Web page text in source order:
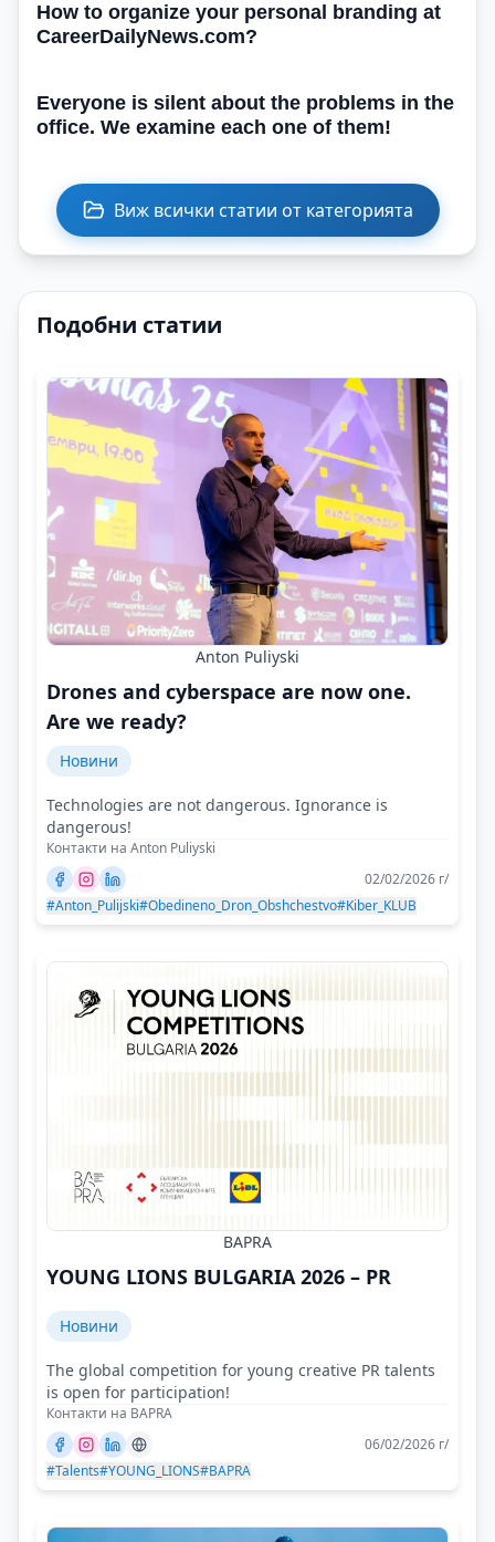
How to organize your personal branding at
CareerDailyNews.com?
Everyone is silent about the problems in the
office. We examine each one of them!
Виж всички статии от категорията
Подобни статии
Anton Puliyski
Drones and cyberspace are now one.
Are we ready?
Новини
Technologies are not dangerous. Ignorance is
dangerous!
Контакти на Anton Puliyski
02/02/2026 г/
#Anton_Pulijski#Obedineno_Dron_Obshchestvo#Kiber_KLUB
BAPRA
YOUNG LIONS BULGARIA 2026 – PR
Новини
The global competition for young creative PR talents
is open for participation!
Контакти на BAPRA
06/02/2026 г/
#Talents#YOUNG_LIONS#BAPRA